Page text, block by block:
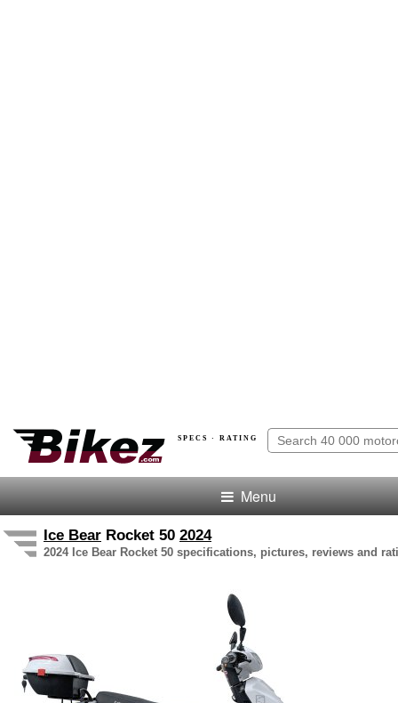
SPECS · RATING
Menu
Ice Bear Rocket 50 2024
2024 Ice Bear Rocket 50 specifications, pictures, reviews and